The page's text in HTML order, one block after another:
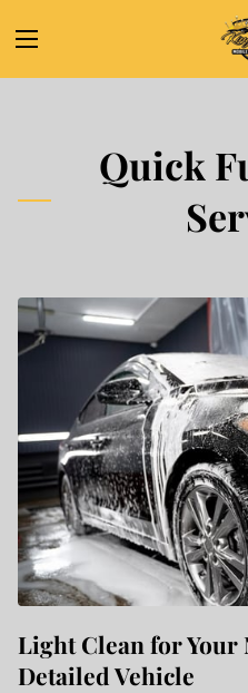
Quick
Light Clean for Your
Detailed Vehicle